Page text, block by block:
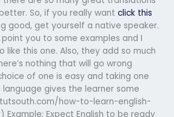
So, if you really want click this
good, get yourself a native speaker.
you to some examples and I
like this one. Also, they add so much
nothing that will go wrong
of one is easy and taking one
gives the learner some
how-to-learn-english-
Example: Expect English to be ready